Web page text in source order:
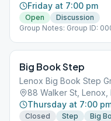
Friday at 7:00 pm
Open
Discussion
Group Notes: Group ID:
Big Book Step
Lenox Big Book Step
88 Walker St, Lenox,
Thursday at 7:00
Closed Step
Big